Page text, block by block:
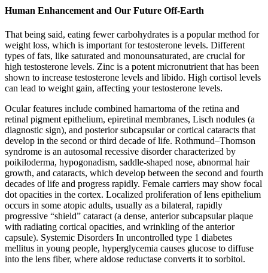
Human Enhancement and Our Future Off-Earth
That being said, eating fewer carbohydrates is a popular method for
weight loss, which is important for testosterone levels. Different
types of fats, like saturated and monounsaturated, are crucial for
high testosterone levels. Zinc is a potent micronutrient that has been
shown to increase testosterone levels and libido. High cortisol levels
can lead to weight gain, affecting your testosterone levels.
Ocular features include combined hamartoma of the retina and
retinal pigment epithelium, epiretinal membranes, Lisch nodules (a
diagnostic sign), and posterior subcapsular or cortical cataracts that
develop in the second or third decade of life. Rothmund–Thomson
syndrome is an autosomal recessive disorder characterized by
poikiloderma, hypogonadism, saddle-shaped nose, abnormal hair
growth, and cataracts, which develop between the second and fourth
decades of life and progress rapidly. Female carriers may show focal
dot opacities in the cortex. Localized proliferation of lens epithelium
occurs in some atopic adults, usually as a bilateral, rapidly
progressive “shield” cataract (a dense, anterior subcapsular plaque
with radiating cortical opacities, and wrinkling of the anterior
capsule). Systemic Disorders In uncontrolled type 1 diabetes
mellitus in young people, hyperglycemia causes glucose to diffuse
into the lens fiber, where aldose reductase converts it to sorbitol.